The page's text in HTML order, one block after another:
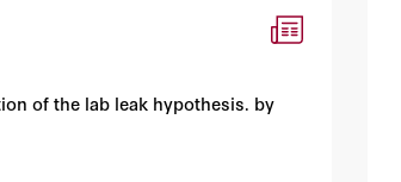
of the lab leak hypothesis. by